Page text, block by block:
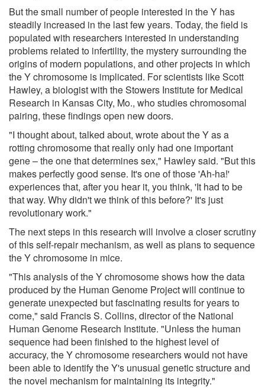
But the small number of people interested in the Y has
steadily increased in the last few years. Today, the field is
populated with researchers interested in understanding
problems related to infertility, the mystery surrounding the
origins of modern populations, and other projects in which
the Y chromosome is implicated. For scientists like Scott
Hawley, a biologist with the Stowers Institute for Medical
Research in Kansas City, Mo., who studies chromosomal
pairing, these findings open new doors.
"I thought about, talked about, wrote about the Y as a
rotting chromosome that really only had one important
gene – the one that determines sex," Hawley said. "But this
makes perfectly good sense. It's one of those 'Ah-ha!'
experiences that, after you hear it, you think, 'It had to be
that way. Why didn't we think of this before?' It's just
revolutionary work."
The next steps in this research will involve a closer scrutiny
of this self-repair mechanism, as well as plans to sequence
the Y chromosome in mice.
"This analysis of the Y chromosome shows how the data
produced by the Human Genome Project will continue to
generate unexpected but fascinating results for years to
come," said Francis S. Collins, director of the National
Human Genome Research Institute. "Unless the human
sequence had been finished to the highest level of
accuracy, the Y chromosome researchers would not have
been able to identify the Y's unusual genetic structure and
the novel mechanism for maintaining its integrity."